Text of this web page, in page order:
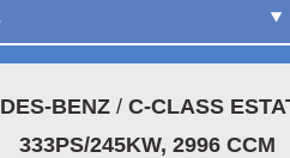
BENZ/ C-CLASS
333PS/245KW, 2996 CCM